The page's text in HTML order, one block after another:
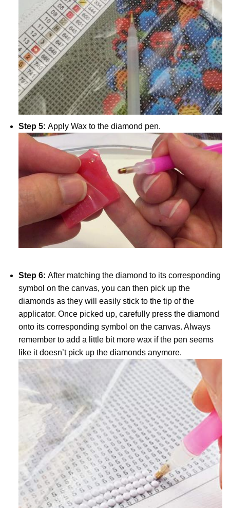
Step 5: Apply Wax to the diamond pen.
Step 6: After matching the diamond to its corresponding
symbol on the canvas, you can then pick up the
diamonds as they will easily stick to the tip of the
applicator. Once picked up, carefully press the diamond
onto its corresponding symbol on the canvas. Always
remember to add a little bit more wax if the pen seems
like it doesn’t pick up the diamonds anymore.